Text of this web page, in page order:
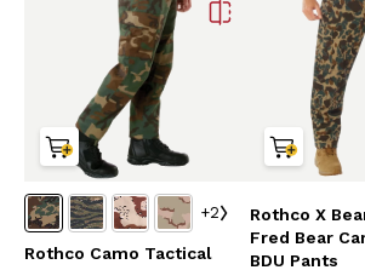
+2
Rothco Camo Tactical
Rothco X
Fred Bear
BDU Pants